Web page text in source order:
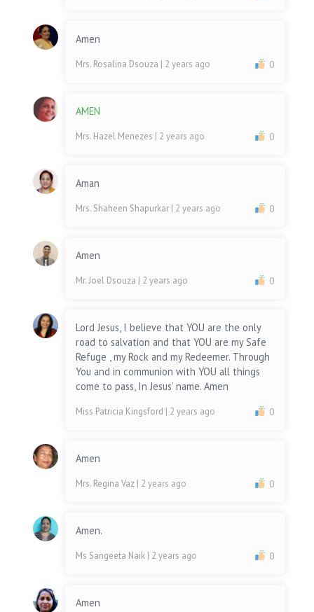
Amen
Mrs. Rosalina Dsouza | 2 years ago 0
AMEN
Mrs. Hazel Menezes | 2 years ago 0
Aman
Mrs. Shaheen Shapurkar | 2 years ago 0
Amen
Mr. Joel Dsouza | 2 years ago 0
Lord Jesus, I believe that YOU are the only
road to salvation and that YOU are my Safe
Refuge , my Rock and my Redeemer. Through
You and in communion with YOU all things
come to pass, In Jesus’ name. Amen
Miss Patricia Kingsford | 2 years ago 0
Amen
Mrs. Regina Vaz | 2 years ago 0
Amen.
Ms Sangeeta Naik | 2 years ago 0
Amen